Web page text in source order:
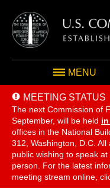
MENU
MEETING STATUS
The next Commission of
September, will be held
offices in the National
312, Washington, D.C.
public wishing to speak
person. For the latest
meeting stream online,